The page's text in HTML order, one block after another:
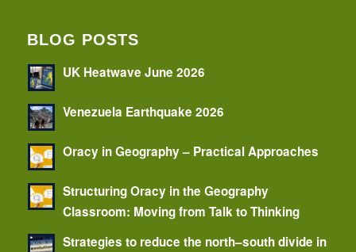
BLOG POSTS
UK Heatwave June 2026
Venezuela Earthquake 2026
Oracy in Geography – Practical Approaches
Structuring Oracy in the Geography
Classroom: Moving from Talk to Thinking
Strategies to reduce the north–south divide in